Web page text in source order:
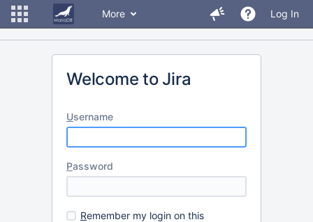
More Log In
Welcome to Jira
Username
Password
Remember my login on this